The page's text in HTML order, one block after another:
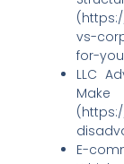
vs-
for-
LLC
E-